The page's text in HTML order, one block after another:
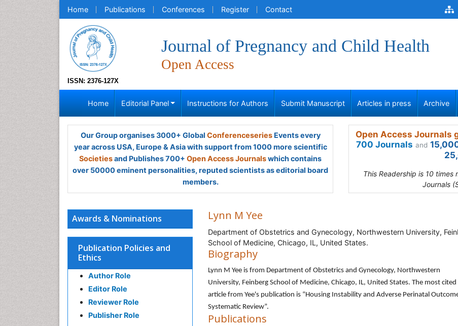
Home Publications Conferences Register Contact
ISSN: 2376-127X
Journal of Pregnancy and Child Health
Open Access
Home Editorial Panel Instructions for Authors Submit Manuscript Articles in press Archive
Our Group organises 3000+ Global ConferenceseriesEvents every
year across USA, Europe & Asia with support from 1000 more scientific
Societiesand Publishes 700+ Open Access Journalswhich contains
over 50000 eminent personalities, reputed scientists as editorial board
members.
Open Access Journals
700 Journals and
This Readership is 10
Journals
Awards & Nominations
Publication Policies and
Ethics
Author Role
Editor Role
Reviewer Role
Publisher Role
Lynn M Yee
Department of Obstetrics and Gynecology, Northwestern University,
School of Medicine, Chicago, IL, United States.
Biography
Lynn M Yee is from Department of Obstetrics and Gynecology, Northwestern
University, Feinberg School of Medicine, Chicago, IL, United States. The most cited
article from Yee's publication is “Housing Instability and Adverse Perinatal
Systematic Review”.
Publications